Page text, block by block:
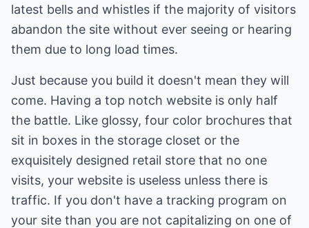
latest bells and whistles if the majority of visitors
abandon the site without ever seeing or hearing
them due to long load times.
Just because you build it doesn't mean they will
come. Having a top notch website is only half
the battle. Like glossy, four color brochures that
sit in boxes in the storage closet or the
exquisitely designed retail store that no one
visits, your website is useless unless there is
traffic. If you don't have a tracking program on
your site than you are not capitalizing on one of